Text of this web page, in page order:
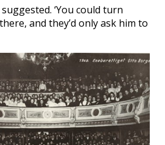
‘You could turn
and they’d only ask him to